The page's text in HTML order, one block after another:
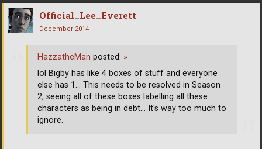
Official_Lee_Everett
December 2014
HazzatheMan posted: »
lol Bigby has like 4 boxes of stuff and everyone
else has 1... This needs to be resolved in Season
2; seeing all of these boxes labelling all these
characters as being in debt... It's way too much to
ignore.